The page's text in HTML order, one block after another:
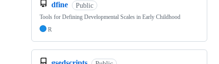
dfine Public
Tools for Defining Developmental Scales in Early Childhood
R